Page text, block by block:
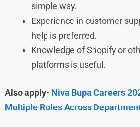
simple way.
Experience in customer
help is preferred.
Knowledge of Shopify or
platforms is useful.
Also apply- Niva Bupa Careers
Multiple Roles Across